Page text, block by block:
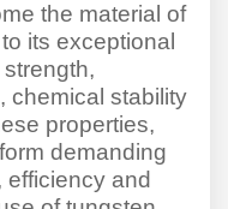
the material of
its exceptional
chemical stability
properties,
demanding
and